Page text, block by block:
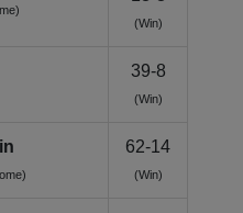
(Win)
39-8
(Win)
62-14
(Win)